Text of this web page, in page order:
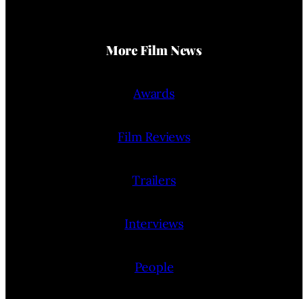
More Film News
Awards
Film Reviews
Trailers
Interviews
People